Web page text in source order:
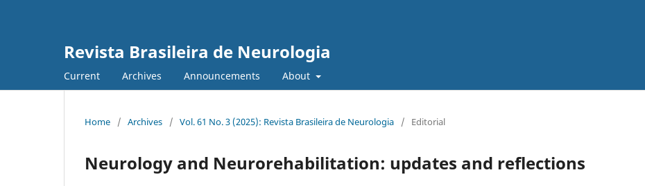
Revista Brasileira de Neurologia
Current Archives Announcements About
Home / Archives / Vol. 61 No. 3 (2025): Revista Brasileira de Neurologia / Editorial
Neurology and Neurorehabilitation: updates and reflections